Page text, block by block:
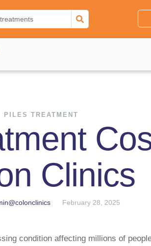
PILES TREATMENT
Clinics
February 28, 2025
condition affecting millions of